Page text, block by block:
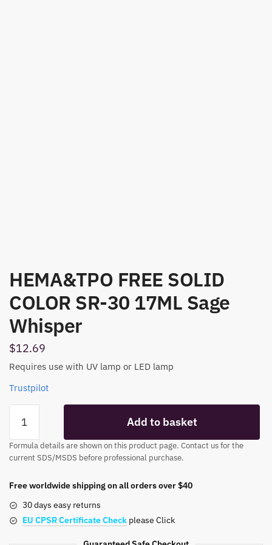
HEMA&TPO FREE SOLID
COLOR SR-30 17ML Sage
Whisper
$12.69
Requires use with UV lamp or LED lamp
Trustpilot
FREE
SOLID
COLOR
30
Sage
Whisper
Add to basket
Formula details are shown on this product page. Contact us for the
current SDS/MSDS before professional purchase.
Free worldwide shipping on all orders over $40
30 days easy returns
EU CPSR Certificate Check please Click